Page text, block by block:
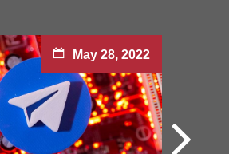
May 28, 2022